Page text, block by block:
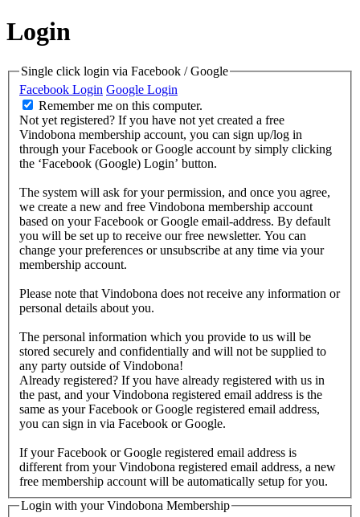
Login
Single click login via Facebook / Google
Facebook Login Google Login
Remember me on this computer.
Not yet registered? If you have not yet created a free
Vindobona membership account, you can sign up/log in
through your Facebook or Google account by simply clicking
the ‘Facebook (Google) Login’ button.
The system will ask for your permission, and once you agree,
we create a new and free Vindobona membership account
based on your Facebook or Google email-address. By default
you will be set up to receive our free newsletter. You can
change your preferences or unsubscribe at any time via your
membership account.
Please note that Vindobona does not receive any information or
personal details about you.
The personal information which you provide to us will be
stored securely and confidentially and will not be supplied to
any party outside of Vindobona!
Already registered? If you have already registered with us in
the past, and your Vindobona registered email address is the
same as your Facebook or Google registered email address,
you can sign in via Facebook or Google.
If your Facebook or Google registered email address is
different from your Vindobona registered email address, a new
free membership account will be automatically setup for you.
Login with your Vindobona Membership